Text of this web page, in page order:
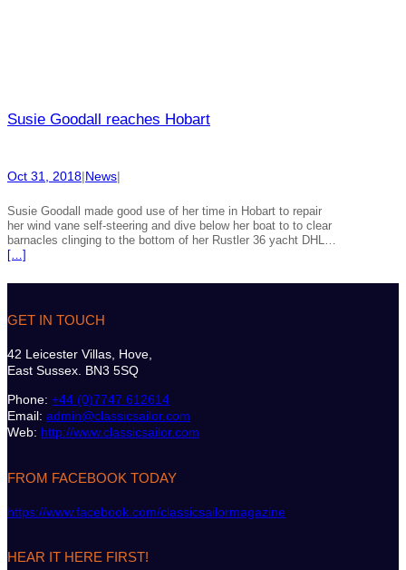
Susie Goodall reaches Hobart
Oct 31, 2018|News|
Susie Goodall made good use of her time in Hobart to repair
her wind vane self-steering and dive below her boat to to clear
barnacles clinging to the bottom of her Rustler 36 yacht DHL…
[…]
GET IN TOUCH
42 Leicester Villas, Hove,
East Sussex. BN3 5SQ
Phone: +44 (0)7747 612614
Email: admin@classicsailor.com
Web: http://www.classicsailor.com
FROM FACEBOOK TODAY
https://www.facebook.com/classicsailormagazine
HEAR IT HERE FIRST!